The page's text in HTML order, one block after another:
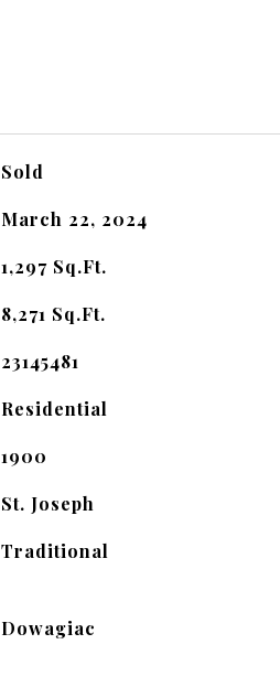
Sold
March 22, 2024
1,297 Sq.Ft.
8,271 Sq.Ft.
23145481
Residential
1900
St. Joseph
Traditional
Dowagiac